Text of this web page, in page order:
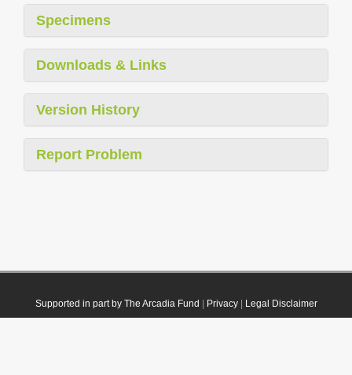
Specimens
Downloads & Links
Version History
Report Problem
Supported in part by The Arcadia Fund Privacy| Legal Disclaimer